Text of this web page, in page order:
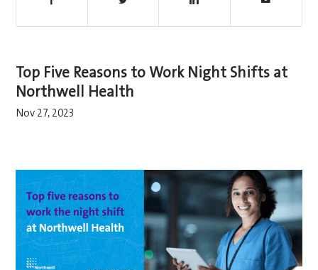
Top Five Reasons to Work Night Shifts at
Northwell Health
Nov 27, 2023